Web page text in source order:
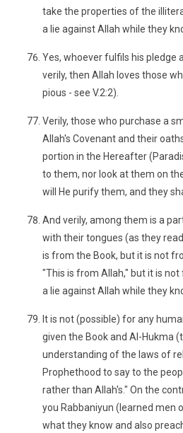
take the properties of the
a lie against Allah while they
Yes, whoever fulfils his pledge
verily, then Allah loves those
pious - see V.2:2).
Verily, those who purchase a
Allah's Covenant and their
portion in the Hereafter
to them, nor look at them on
will He purify them, and they
And verily, among them is a
with their tongues (as they
is from the Book, but it is not
"This is from Allah," but it is
a lie against Allah while they
It is not (possible) for any
given the Book and Al-Hukma
understanding of the laws of
Prophethood to say to the
rather than Allah's." On the
you Rabbaniyun (learned men
what they know and also